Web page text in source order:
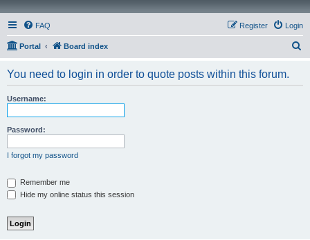
FAQ Login
Register
Portal Board index
You need to login in order to quote posts within this forum.
Username:
Password:
I forgot my password
Remember me
Hide my online status this session